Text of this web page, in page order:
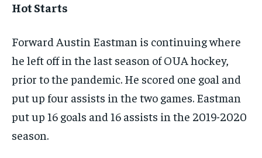
By agreeing to this tier, you are billed every month after
By agreeing to this tier, you are billed every month after
Hot Starts
Forward Austin Eastman is continuing where
he left off in the last season of OUA hockey,
prior to the pandemic. He scored one goal and
put up four assists in the two games. Eastman
put up 16 goals and 16 assists in the 2019-2020
season.